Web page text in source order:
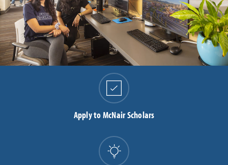
Apply to McNair Scholars